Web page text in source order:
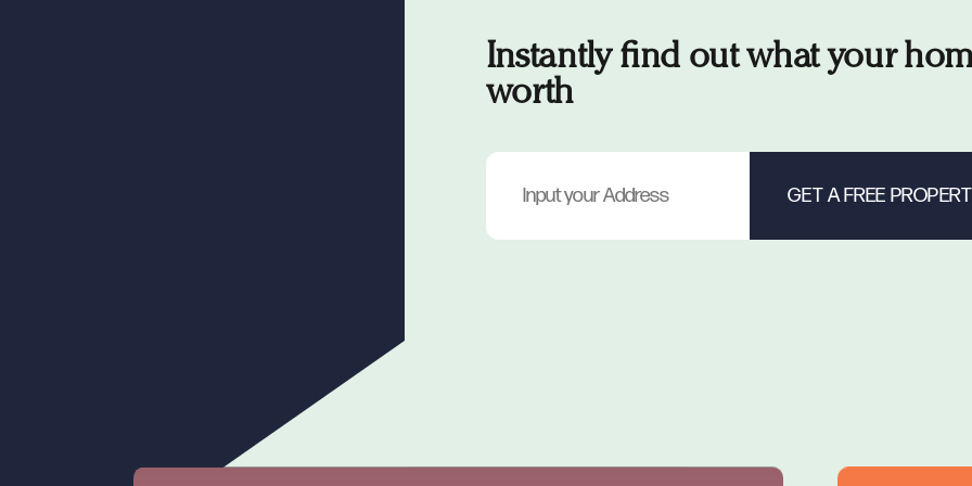
Instantly find out what your
worth